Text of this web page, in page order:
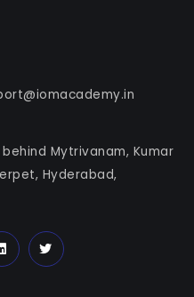
behind Mytrivanam, Kumar
Hyderabad,